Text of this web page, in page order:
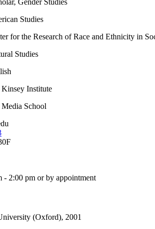
Studies
for the Research of Race and Ethnicity in
Studies
Institute
School
- 2:00 pm or by appointment
(Oxford), 2001